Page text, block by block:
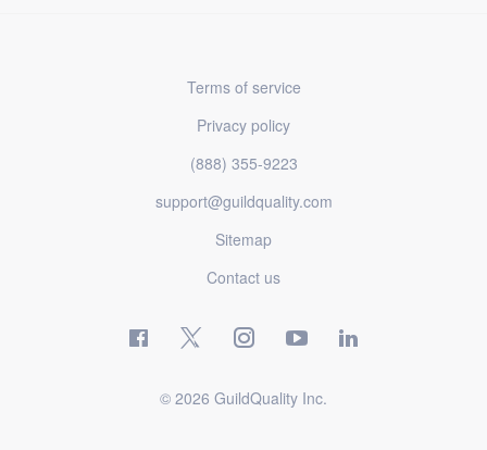
Terms of service
Privacy policy
(888) 355-9223
support@guildquality.com
Sitemap
Contact us
© 2026 GuildQuality Inc.